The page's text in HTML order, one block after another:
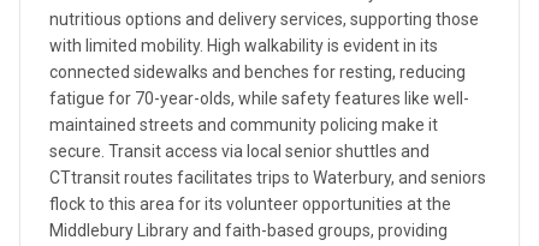
nutritious options and delivery services, supporting those
with limited mobility. High walkability is evident in its
connected sidewalks and benches for resting, reducing
fatigue for 70-year-olds, while safety features like well-
maintained streets and community policing make it
secure. Transit access via local senior shuttles and
CTtransit routes facilitates trips to Waterbury, and seniors
flock to this area for its volunteer opportunities at the
Middlebury Library and faith-based groups, providing